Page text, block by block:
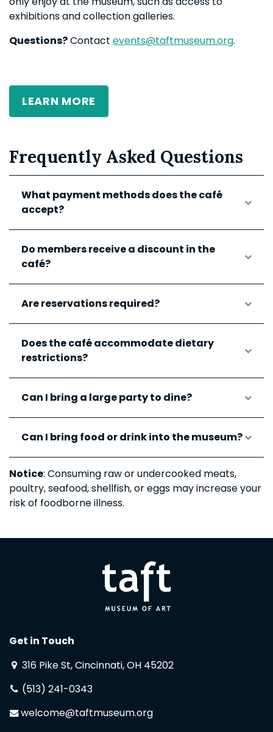
exhibitions and collection galleries.
Questions?Contact events@taftmuseum.org.
LEARN MORE
Frequently Asked Questions
What payment methods does the café
accept?
Do members receive a discount in the
café?
Are reservations required?
Does the café accommodate dietary
restrictions?
Can I bring a large party to dine?
Can I bring food or drink into the museum?
Notice: Consuming raw or undercooked meats,
poultry, seafood, shellfish, or eggs may increase your
risk of foodborne illness.
Get in Touch
316 Pike St, Cincinnati, OH 45202
(513) 241-0343
welcome@taftmuseum.org